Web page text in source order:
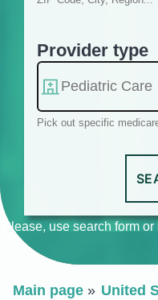
Provider type
Pick out specific
Please, use search form
Main page United